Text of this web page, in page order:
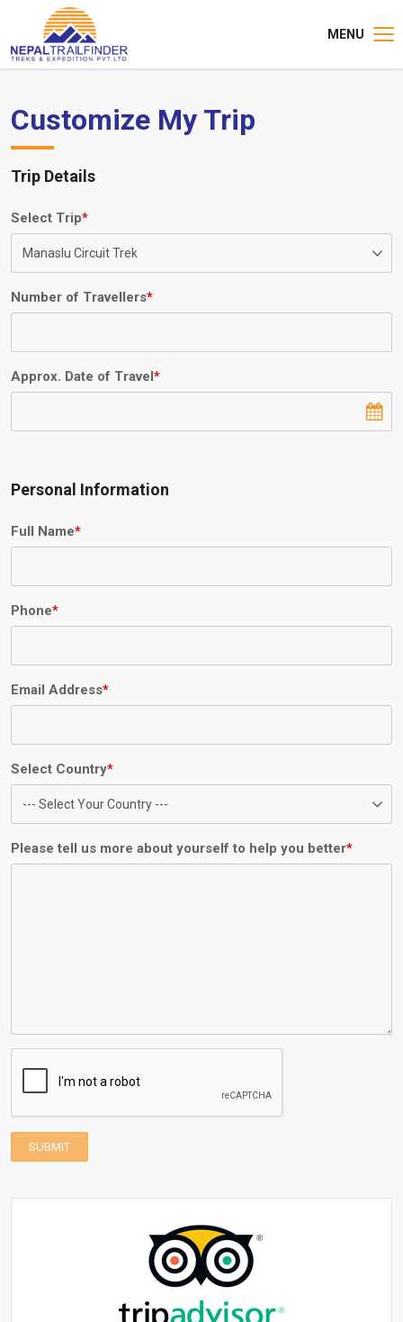
MENU
Customize My Trip
Trip Details
Select Trip*
Number of Travellers*
Approx. Date of Travel*
Personal Information
Full Name*
Phone*
Email Address*
Select Country*
Please tell us more about yourself to help you better*
SUBMIT